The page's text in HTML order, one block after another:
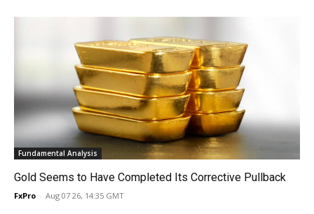
Fundamental Analysis
Gold Seems to Have Completed Its Corrective Pullback
FxPro - Aug 07 26, 14:35 GMT